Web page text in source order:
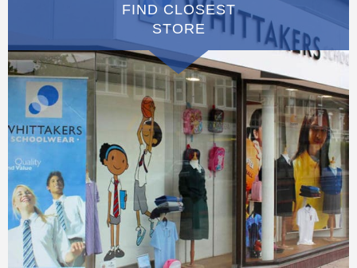
FIND CLOSEST
STORE